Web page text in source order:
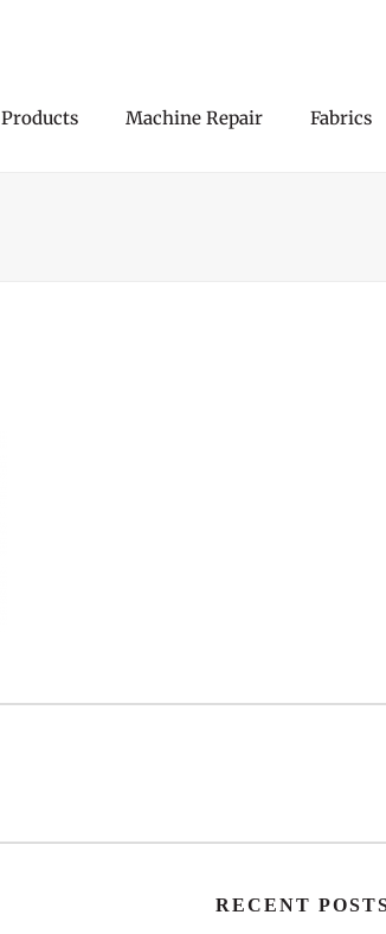
Products Machine Repair Fabrics
RECENT